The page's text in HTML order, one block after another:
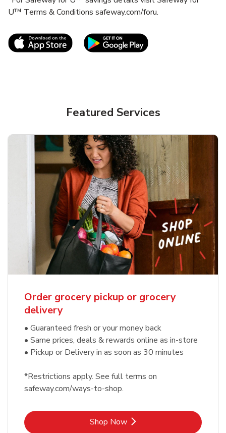
U™ Terms & Conditions safeway.com/foru.
Link Opens in New TabLink Opens in New
Featured Services
Order grocery pickup or grocery
delivery
• Guaranteed fresh or your money back
• Same prices, deals & rewards online as in-store
• Pickup or Delivery in as soon as 30 minutes
*Restrictions apply. See full terms on
safeway.com/ways-to-shop.
Shop NowLink Opens in New Tab